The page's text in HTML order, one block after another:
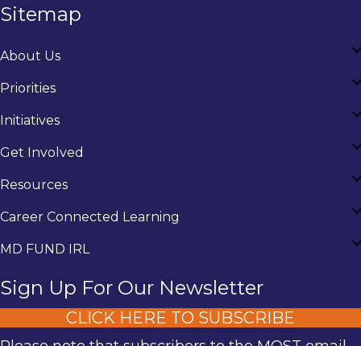
Sitemap
About Us
Priorities
Initiatives
Get Involved
Resources
Career Connected Learning
MD FUND IRL
Sign Up For Our Newsletter
CLICK HERE TO SUBSCRIBE